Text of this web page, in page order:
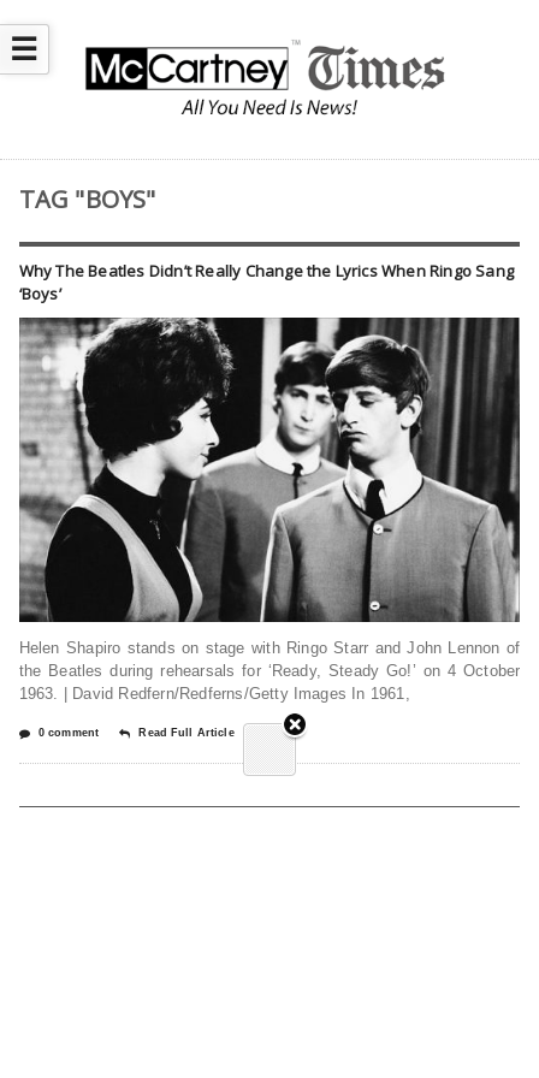
☰
TAG "BOYS"
Why The Beatles Didn’t Really Change the Lyrics When Ringo Sang
‘Boys’
Helen Shapiro stands on stage with Ringo Starr and John Lennon of
the Beatles during rehearsals for ‘Ready, Steady Go!’ on 4 October
1963. | David Redfern/Redferns/Getty Images In 1961,
0 comment Read Full Article